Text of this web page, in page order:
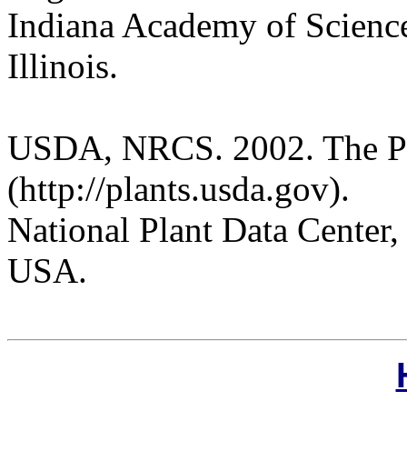
Indiana Academy of
Illinois.
USDA, NRCS. 2002. The
(http://plants.usda.gov).
National Plant Data
USA.